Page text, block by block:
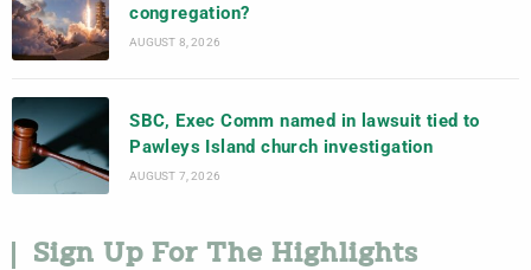
congregation?
AUGUST 8, 2026
SBC, Exec Comm named in lawsuit tied to
Pawleys Island church investigation
AUGUST 7, 2026
Sign Up For The Highlights